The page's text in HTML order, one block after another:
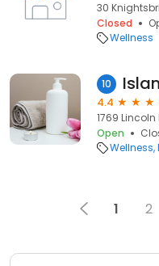
30
Closed
Wellness
10
4.4
1769 Lincoln
Open
Wellness
1 2